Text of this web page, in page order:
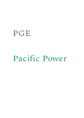
PGE
Pacific Power